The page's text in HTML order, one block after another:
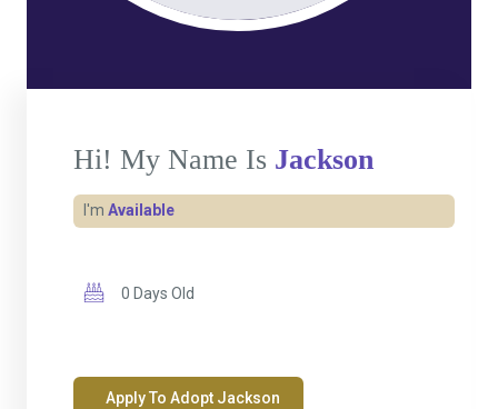
Hi! My Name Is Jackson
I'mAvailable
0 Days Old
Apply To Adopt Jackson